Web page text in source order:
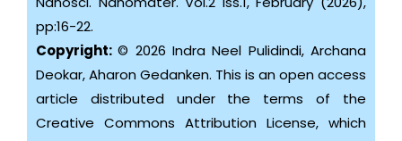
pp:16-22.
Copyright:© 2026 Indra Neel Pulidindi, Archana
Deokar, Aharon Gedanken. This is an open access
article distributed under the terms of the
Creative Commons Attribution License, which